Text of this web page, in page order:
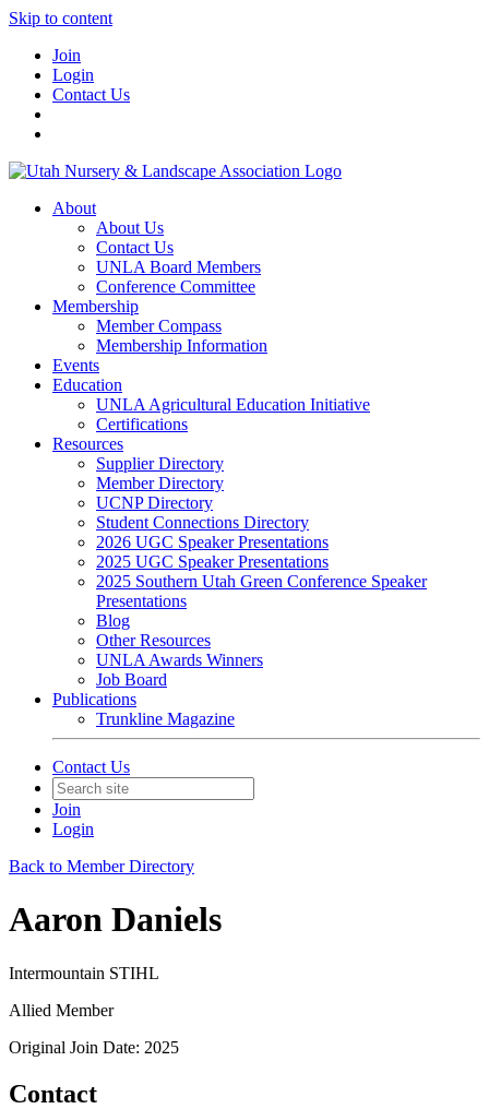
Skip to content
Join
Login
Contact Us
About
About Us
Contact Us
UNLA Board Members
Conference Committee
Membership
Member Compass
Membership Information
Events
Education
UNLA Agricultural Education Initiative
Certifications
Resources
Supplier Directory
Member Directory
UCNP Directory
Student Connections Directory
2026 UGC Speaker Presentations
2025 UGC Speaker Presentations
2025 Southern Utah Green Conference Speaker
Presentations
Blog
Other Resources
UNLA Awards Winners
Job Board
Publications
Trunkline Magazine
Contact Us
Join
Login
Back to Member Directory
Aaron Daniels
Intermountain STIHL
Allied Member
Original Join Date: 2025
Contact